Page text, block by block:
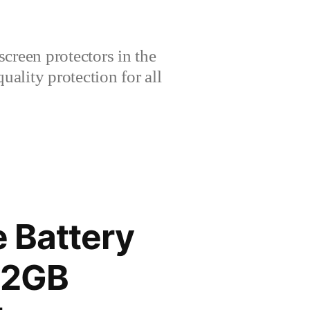
protectors in the
protection for all
Battery